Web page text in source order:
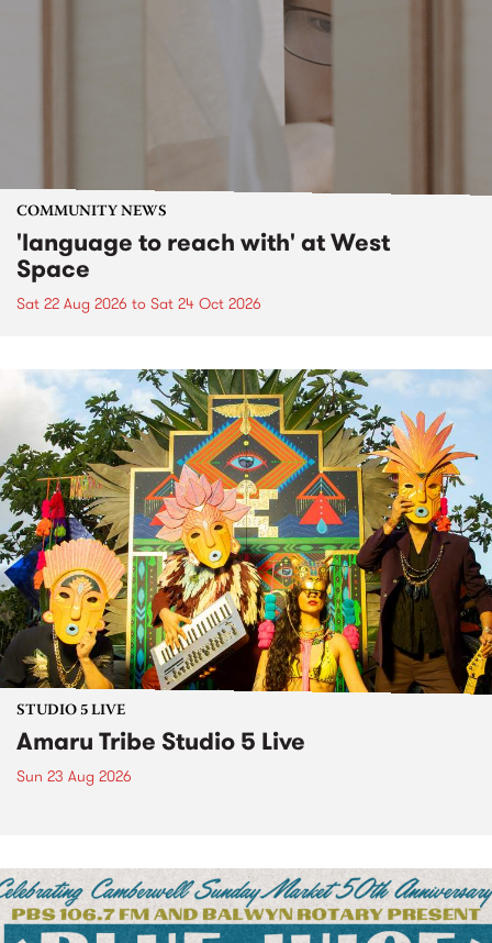
COMMUNITY NEWS
'language to reach with' at West
Space
Sat 22 Aug 2026 to Sat 24 Oct 2026
STUDIO 5 LIVE
Amaru Tribe Studio 5 Live
Sun 23 Aug 2026